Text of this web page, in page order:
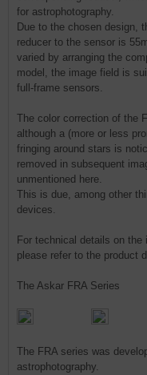
for astrophotography.
Due to the chosen design,
reducer to the sensor is
varied by arranging the
model, the image field is
full-frame sensors.
The color correction of the
although a (more or less
fringing around stars is
removed in subsequent
unmentioned here.
This is due, among other
devices.
For technical details on
please refer to the product
The Askar FRA Series
The FRA series was
astrophotography.